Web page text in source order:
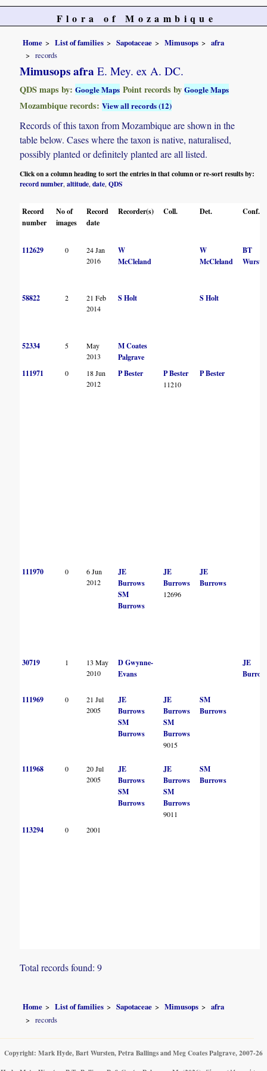
Flora of Mozambique
Home List of families Sapotaceae Mimusops
afra
records
Mimusops afra E. Mey. ex A. DC.
QDS maps by:Google Maps Point records byGoogle Maps
Mozambique records:View all records (12)
Records of this taxon from Mozambique are shown in the
table below. Cases where the taxon is native, naturalised,
possibly planted or definitely planted are all listed.
Click on a column heading to sort the entries in that column or re-sort results by:
record number,altitude,date,QDS
Record
number
No of
images
Record
date
Recorder(s) Coll. Det. Conf.
112629 0
24 Jan
2016
W
McCleland
W
McCleland
BT
58822 2
21 Feb
2014
S Holt S Holt
52334 5
May
2013
M Coates
Palgrave
111971
0
18 Jun
2012
P Bester P Bester
11210
P Bester
111970 0
6 Jun
2012
JE
Burrows
SM
Burrows
JE
Burrows
12696
JE
Burrows
30719 1
13 May
2010
D Gwynne-
Evans
JE
111969 0
21 Jul
2005
JE
Burrows
SM
Burrows
JE
Burrows
SM
Burrows
9015
SM
Burrows
111968 0
20 Jul
2005
JE
Burrows
SM
Burrows
JE
Burrows
SM
Burrows
9011
SM
Burrows
113294 0 2001
Total records found: 9
Home List of families Sapotaceae Mimusops
afra
records
Copyright: Mark Hyde, Bart Wursten, Petra Ballings and Meg Coates Palgrave, 2007-26